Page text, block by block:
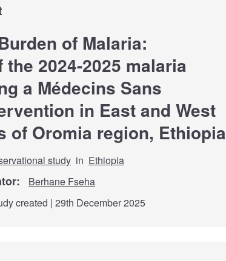
of Malaria:
2024-2025 malaria
a Médecins Sans
in East and West
of Oromia region, Ethiopia
study in Ethiopia
Berhane Fseha
created | 29th December 2025